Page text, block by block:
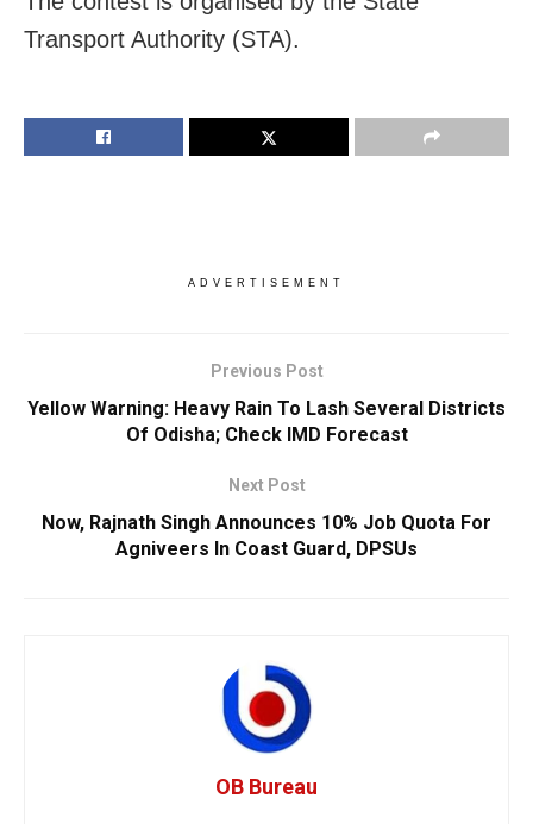
Transport Authority (STA).
ADVERTISEMENT
Previous Post
Yellow Warning: Heavy Rain To Lash Several Districts
Of Odisha; Check IMD Forecast
Next Post
Now, Rajnath Singh Announces 10% Job Quota For
Agniveers In Coast Guard, DPSUs
OB Bureau